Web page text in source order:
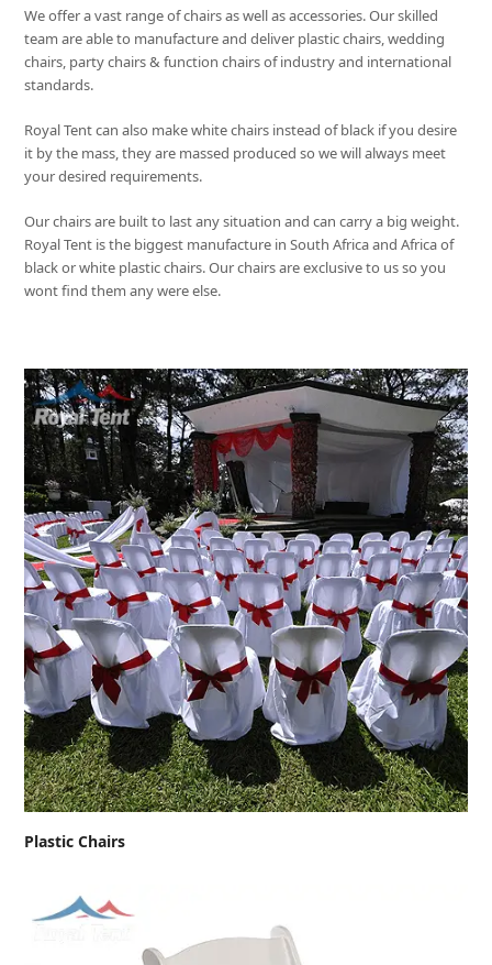
We offer a vast range of chairs as well as accessories. Our skilled
team are able to manufacture and deliver plastic chairs, wedding
chairs, party chairs & function chairs of industry and international
standards.
Royal Tentcan also make white chairs instead of black if you desire
it by the mass, they are massed produced so we will always meet
your desired requirements.
Our chairs are built to last any situation and can carry a big weight.
Royal Tent is the biggest manufacture in South Africa and Africa of
black or white plastic chairs. Our chairs are exclusive to us so you
wont find them any were else.
Plastic Chairs